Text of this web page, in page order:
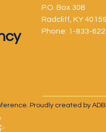
P.O. Box 308
Radcliff, KY
Phone: 1-833-
Proudly created by